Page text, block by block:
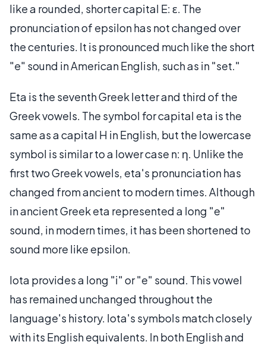
like a rounded, shorter capital E: ε. The
pronunciation of epsilon has not changed over
the centuries. It is pronounced much like the short
"e" sound in American English, such as in "set."
Eta is the seventh Greek letter and third of the
Greek vowels. The symbol for capital eta is the
same as a capital H in English, but the lowercase
symbol is similar to a lower case n: η. Unlike the
first two Greek vowels, eta's pronunciation has
changed from ancient to modern times. Although
in ancient Greek eta represented a long "e"
sound, in modern times, it has been shortened to
sound more like epsilon.
Iota provides a long "i" or "e" sound. This vowel
has remained unchanged throughout the
language's history. Iota's symbols match closely
with its English equivalents. In both English and